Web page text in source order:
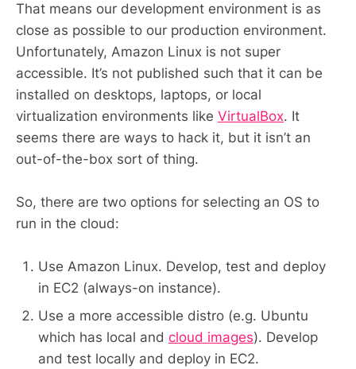
That means our development environment is as
close as possible to our production environment.
Unfortunately, Amazon Linux is not super
accessible. It’s not published such that it can be
installed on desktops, laptops, or local
virtualization environments like VirtualBox. It
seems there are ways to hack it, but it isn’t an
out-of-the-box sort of thing.
So, there are two options for selecting an OS to
run in the cloud:
Use Amazon Linux. Develop, test and deploy
in EC2 (always-on instance).
Use a more accessible distro (e.g. Ubuntu
which has local and cloud images). Develop
and test locally and deploy in EC2.